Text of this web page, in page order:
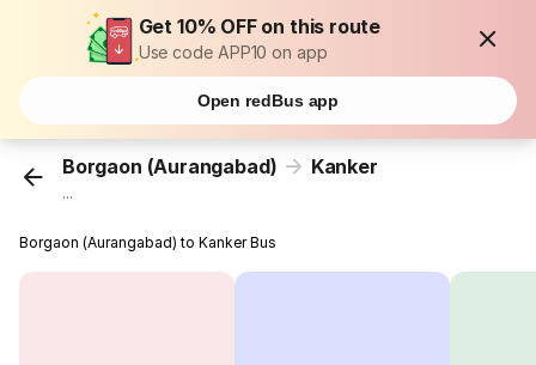
Get 10% OFF on this route
Use code APP10 on app
Open redBus app
Borgaon (Aurangabad) Kanker
...
Borgaon (Aurangabad) to Kanker Bus